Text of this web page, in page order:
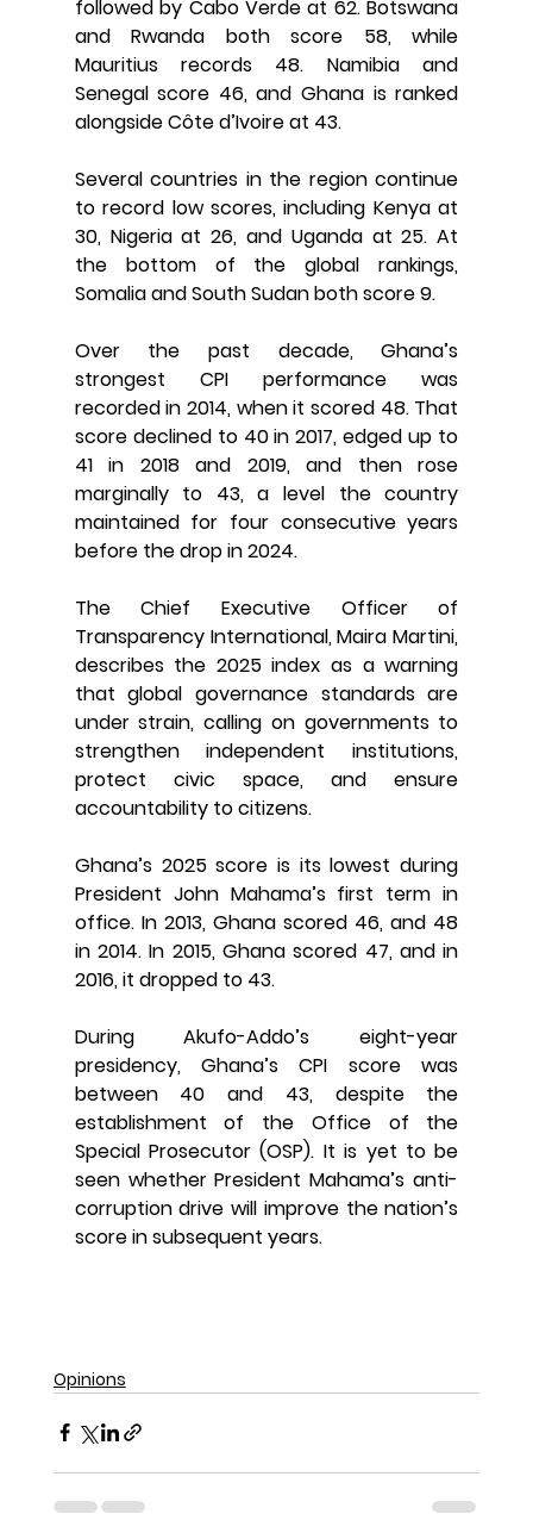
followed by Cabo Verde at 62. Botswana
and Rwanda both score 58, while
Mauritius records 48. Namibia and
Senegal score 46, and Ghana is ranked
alongside Côte d’Ivoire at 43.
Several countries in the region continue
to record low scores, including Kenya at
30, Nigeria at 26, and Uganda at 25. At
the bottom of the global rankings,
Somalia and South Sudan both score 9.
Over the past decade, Ghana’s
strongest CPI performance was
recorded in 2014, when it scored 48. That
score declined to 40 in 2017, edged up to
41 in 2018 and 2019, and then rose
marginally to 43, a level the country
maintained for four consecutive years
before the drop in 2024.
The Chief Executive Officer of
Transparency International, Maira Martini,
describes the 2025 index as a warning
that global governance standards are
under strain, calling on governments to
strengthen independent institutions,
protect civic space, and ensure
accountability to citizens.
Ghana’s 2025 score is its lowest during
President John Mahama’s first term in
office. In 2013, Ghana scored 46, and 48
in 2014. In 2015, Ghana scored 47, and in
2016, it dropped to 43.
During Akufo-Addo’s eight-year
presidency, Ghana’s CPI score was
between 40 and 43, despite the
establishment of the Office of the
Special Prosecutor (OSP). It is yet to be
seen whether President Mahama’s anti-
corruption drive will improve the nation’s
score in subsequent years.
Opinions